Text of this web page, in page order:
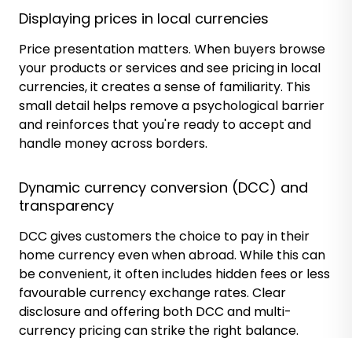
Displaying prices in local currencies
Price presentation matters. When buyers browse
your products or services and see pricing in local
currencies, it creates a sense of familiarity. This
small detail helps remove a psychological barrier
and reinforces that you're ready to accept and
handle money across borders.
Dynamic currency conversion (DCC) and
transparency
DCC gives customers the choice to pay in their
home currency even when abroad. While this can
be convenient, it often includes hidden fees or less
favourable currency exchange rates. Clear
disclosure and offering both DCC and multi-
currency pricing can strike the right balance.